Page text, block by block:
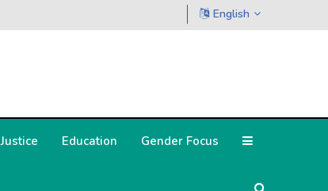
English
Justice Education Gender Focus